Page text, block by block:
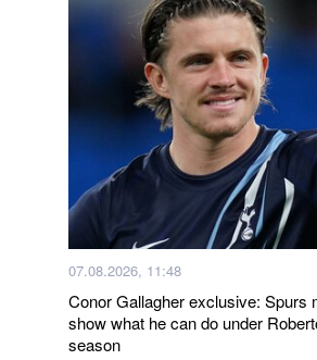
07.08.2026, 11:48
Conor Gallagher exclusive: Spurs
show what he can do under
season